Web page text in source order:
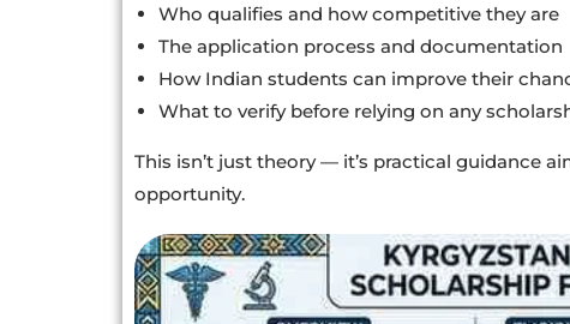
Who qualifies and how competitive they are
The application process and documentation
How Indian students can improve their
What to verify before relying on any
This isn’t just theory — it’s practical guidance
opportunity.